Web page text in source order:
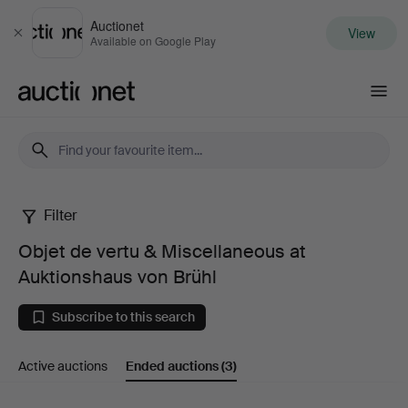
Close
Auctionet
Available on Google Play View
Objet
de
vertu
Filter
Objet de vertu & Miscellaneous at
Auktionshaus von Brühl
Subscribe to this search
Active auctions Ended auctions(3)